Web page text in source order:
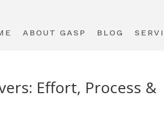
ABOUT GASP BLOG
Effort, Process &